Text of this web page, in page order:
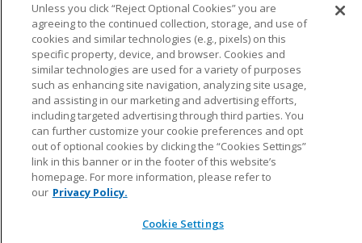
NFL.COM FAQ PRIVACY POLICY TERMS & CONDITIONS
CUSTOMER SERVICE YOUR PRIVACY CHOICES COOKIE SETTINGS
AD CHOICES
© 2026 NFL Enterprises LLC. NFL and the NFL shield
design are registered trademarks of the National
Unless you click “Reject Optional Cookies” you are
agreeing to the continued collection, storage, and use of
cookies and similar technologies (e.g., pixels) on this
specific property, device, and browser. Cookies and
similar technologies are used for a variety of purposes
such as enhancing site navigation, analyzing site usage,
and assisting in our marketing and advertising efforts,
including targeted advertising through third parties. You
can further customize your cookie preferences and opt
out of optional cookies by clicking the “Cookies Settings”
link in this banner or in the footer of this website’s
homepage. For more information, please refer to
our Privacy Policy.
Cookie Settings